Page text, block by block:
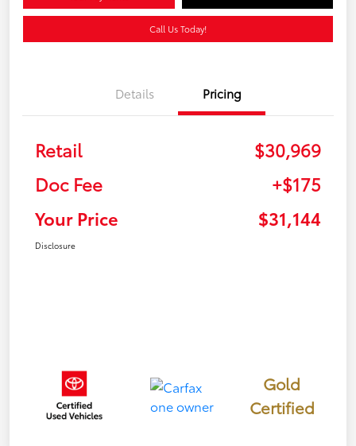
Call Us Today!
Details Pricing
Retail
$30,969
Doc Fee
+$175
Your Price
$31,144
Disclosure
Gold
Certified